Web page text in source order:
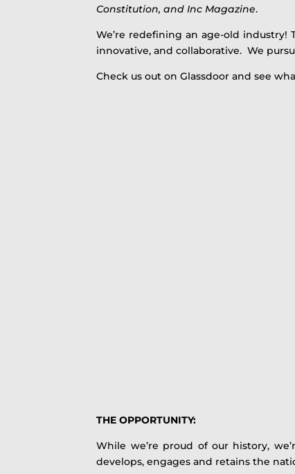
Constitution, and Inc Magazine.
We’re redefining an age-old
innovative, and collaborative. We
Check us out on Glassdoor and see
THE OPPORTUNITY:
While we’re proud of our history,
develops, engages and retains the